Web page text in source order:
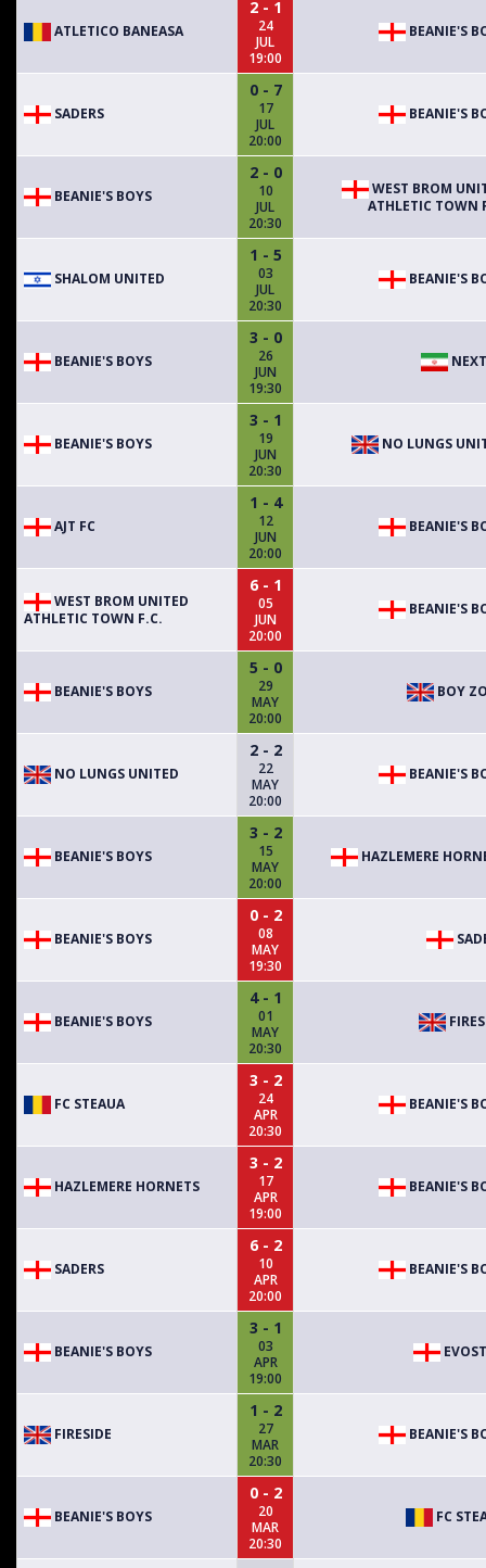
ATLETICO BANEASA
2 - 1
24
JUL
19:00
BEANIE'S
SADERS
0 - 7
17
JUL
20:00
BEANIE'S
BEANIE'S BOYS
2 - 0
10
JUL
20:30
WEST BROM
ATHLETIC TOWN
SHALOM UNITED
1 - 5
03
JUL
20:30
BEANIE'S
BEANIE'S BOYS
3 - 0
26
JUN
19:30
BEANIE'S BOYS
3 - 1
19
JUN
20:30
NO LUNGS
AJT FC
1 - 4
12
JUN
20:00
BEANIE'S
WEST BROM UNITED
ATHLETIC TOWN F.C.
6 - 1
05
JUN
20:00
BEANIE'S
BEANIE'S BOYS
5 - 0
29
MAY
20:00
BOY
NO LUNGS UNITED
2 - 2
22
MAY
20:00
BEANIE'S
BEANIE'S BOYS
3 - 2
15
MAY
20:00
HAZLEMERE
BEANIE'S BOYS
0 - 2
08
MAY
19:30
BEANIE'S BOYS
4 - 1
01
MAY
20:30
FC STEAUA
3 - 2
24
APR
20:30
BEANIE'S
HAZLEMERE HORNETS
3 - 2
17
APR
19:00
BEANIE'S
SADERS
6 - 2
10
APR
20:00
BEANIE'S
BEANIE'S BOYS
3 - 1
03
APR
19:00
FIRESIDE
1 - 2
27
MAR
20:30
BEANIE'S
BEANIE'S BOYS
0 - 2
20
MAR
20:30
FC